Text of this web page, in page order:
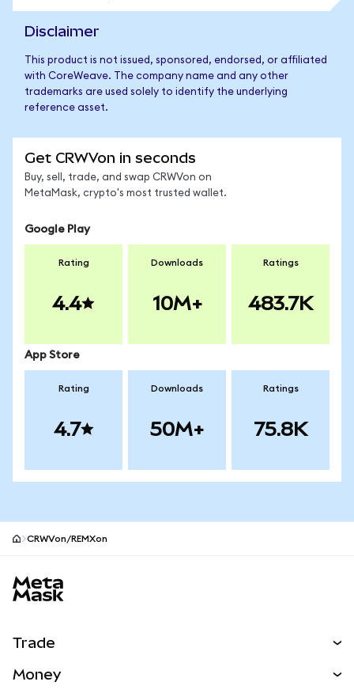
Disclaimer
This product is not issued, sponsored, endorsed, or affiliated
with CoreWeave. The company name and any other
trademarks are used solely to identify the underlying
reference asset.
Get CRWVon in seconds
Buy, sell, trade, and swap CRWVon on
MetaMask, crypto's most trusted wallet.
Google Play
Rating
4.4
Downloads
10M+
Ratings
483.7K
App Store
Rating
4.7
Downloads
50M+
Ratings
75.8K
CRWVon/REMXon
Trade
Money